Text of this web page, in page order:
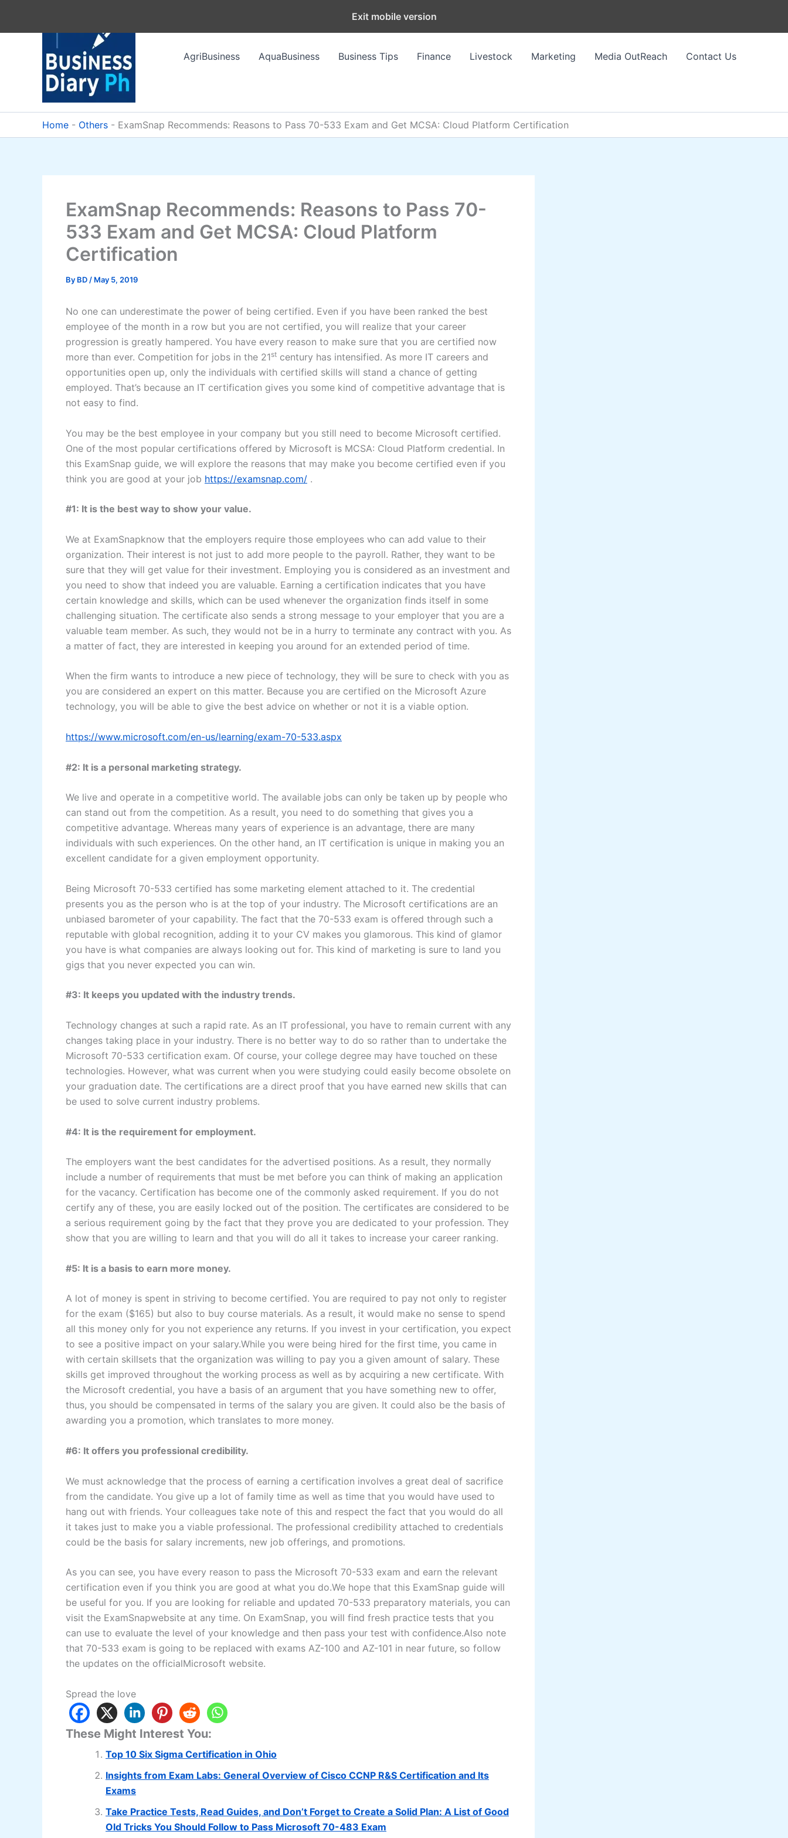
AgriBusiness
AquaBusiness Business Tips Finance Livestock Marketing Media OutReach Contact Us
Home - Others - ExamSnap Recommends: Reasons to Pass 70-533 Exam and Get MCSA: Cloud Platform Certification
ExamSnap Recommends: Reasons to Pass 70-
533 Exam and Get MCSA: Cloud Platform
Certification
By BD / May 5, 2019
No one can underestimate the power of being certified. Even if you have been ranked the best
employee of the month in a row but you are not certified, you will realize that your career
progression is greatly hampered. You have every reason to make sure that you are certified now
more than ever. Competition for jobs in the 21st century has intensified. As more IT careers and
opportunities open up, only the individuals with certified skills will stand a chance of getting
employed. That’s because an IT certification gives you some kind of competitive advantage that is
not easy to find.
You may be the best employee in your company but you still need to become Microsoft certified.
One of the most popular certifications offered by Microsoft is MCSA: Cloud Platform credential. In
this ExamSnap guide, we will explore the reasons that may make you become certified even if you
think you are good at your job https://examsnap.com/ .
#1: It is the best way to show your value.
We at ExamSnapknow that the employers require those employees who can add value to their
organization. Their interest is not just to add more people to the payroll. Rather, they want to be
sure that they will get value for their investment. Employing you is considered as an investment and
you need to show that indeed you are valuable. Earning a certification indicates that you have
certain knowledge and skills, which can be used whenever the organization finds itself in some
challenging situation. The certificate also sends a strong message to your employer that you are a
valuable team member. As such, they would not be in a hurry to terminate any contract with you. As
a matter of fact, they are interested in keeping you around for an extended period of time.
When the firm wants to introduce a new piece of technology, they will be sure to check with you as
you are considered an expert on this matter. Because you are certified on the Microsoft Azure
technology, you will be able to give the best advice on whether or not it is a viable option.
https://www.microsoft.com/en-us/learning/exam-70-533.aspx
#2: It is a personal marketing strategy.
We live and operate in a competitive world. The available jobs can only be taken up by people who
can stand out from the competition. As a result, you need to do something that gives you a
competitive advantage. Whereas many years of experience is an advantage, there are many
individuals with such experiences. On the other hand, an IT certification is unique in making you an
excellent candidate for a given employment opportunity.
Being Microsoft 70-533 certified has some marketing element attached to it. The credential
presents you as the person who is at the top of your industry. The Microsoft certifications are an
unbiased barometer of your capability. The fact that the 70-533 exam is offered through such a
reputable with global recognition, adding it to your CV makes you glamorous. This kind of glamor
you have is what companies are always looking out for. This kind of marketing is sure to land you
gigs that you never expected you can win.
#3: It keeps you updated with the industry trends.
Technology changes at such a rapid rate. As an IT professional, you have to remain current with any
changes taking place in your industry. There is no better way to do so rather than to undertake the
Microsoft 70-533 certification exam. Of course, your college degree may have touched on these
technologies. However, what was current when you were studying could easily become obsolete on
your graduation date. The certifications are a direct proof that you have earned new skills that can
be used to solve current industry problems.
#4: It is the requirement for employment.
The employers want the best candidates for the advertised positions. As a result, they normally
include a number of requirements that must be met before you can think of making an application
for the vacancy. Certification has become one of the commonly asked requirement. If you do not
certify any of these, you are easily locked out of the position. The certificates are considered to be
a serious requirement going by the fact that they prove you are dedicated to your profession. They
show that you are willing to learn and that you will do all it takes to increase your career ranking.
#5: It is a basis to earn more money.
A lot of money is spent in striving to become certified. You are required to pay not only to register
for the exam ($165) but also to buy course materials. As a result, it would make no sense to spend
all this money only for you not experience any returns. If you invest in your certification, you expect
to see a positive impact on your salary.While you were being hired for the first time, you came in
with certain skillsets that the organization was willing to pay you a given amount of salary. These
skills get improved throughout the working process as well as by acquiring a new certificate. With
the Microsoft credential, you have a basis of an argument that you have something new to offer,
thus, you should be compensated in terms of the salary you are given. It could also be the basis of
awarding you a promotion, which translates to more money.
#6: It offers you professional credibility.
We must acknowledge that the process of earning a certification involves a great deal of sacrifice
from the candidate. You give up a lot of family time as well as time that you would have used to
hang out with friends. Your colleagues take note of this and respect the fact that you would do all
it takes just to make you a viable professional. The professional credibility attached to credentials
could be the basis for salary increments, new job offerings, and promotions.
As you can see, you have every reason to pass the Microsoft 70-533 exam and earn the relevant
certification even if you think you are good at what you do.We hope that this ExamSnap guide will
be useful for you. If you are looking for reliable and updated 70-533 preparatory materials, you can
visit the ExamSnapwebsite at any time. On ExamSnap, you will find fresh practice tests that you
can use to evaluate the level of your knowledge and then pass your test with confidence.Also note
that 70-533 exam is going to be replaced with exams AZ-100 and AZ-101 in near future, so follow
the updates on the officialMicrosoft website.
Spread the love
These Might Interest You:
Top 10 Six Sigma Certification in Ohio
Insights from Exam Labs: General Overview of Cisco CCNP R&S Certification and Its
Exams
Take Practice Tests, Read Guides, and Don’t Forget to Create a Solid Plan: A List of Good
Old Tricks You Should Follow to Pass Microsoft 70-483 Exam
Exit mobile version